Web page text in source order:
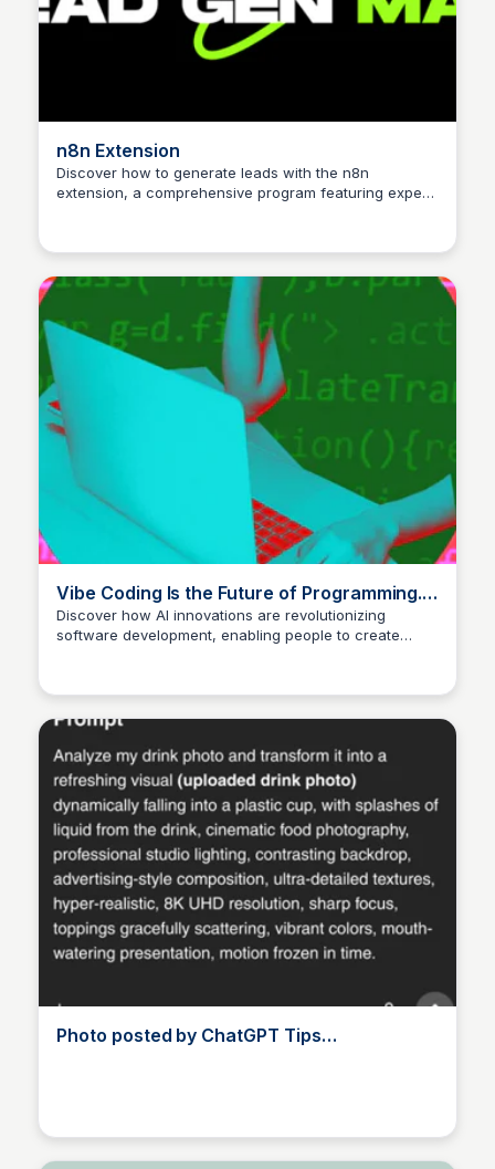
n8n Extension
Discover how to generate leads with the n8n
extension, a comprehensive program featuring expert
take your B2B lead generation to the next level.
Vibe Coding Is the Future of Programming.
How to Get Started.
Discover how AI innovations are revolutionizing
software development, enabling people to create
Photo posted by ChatGPT Tips